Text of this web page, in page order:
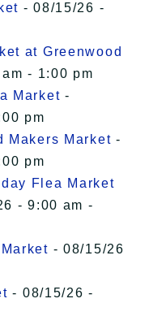
- 08/15/26 -
at Greenwood
- 1:00 pm
Market -
pm
Makers Market -
pm
Flea Market
- 9:00 am -
- 08/15/26
- 08/15/26 -